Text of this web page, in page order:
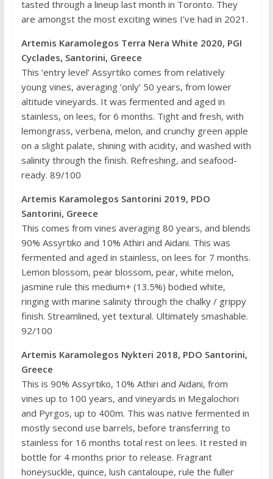
tasted through a lineup last month in Toronto. They
are amongst the most exciting wines I’ve had in 2021.
Artemis Karamolegos Terra Nera White 2020, PGI
Cyclades, Santorini, Greece
This ‘entry level’ Assyrtiko comes from relatively
young vines, averaging ‘only’ 50 years, from lower
altitude vineyards. It was fermented and aged in
stainless, on lees, for 6 months. Tight and fresh, with
lemongrass, verbena, melon, and crunchy green apple
on a slight palate, shining with acidity, and washed with
salinity through the finish. Refreshing, and seafood-
ready. 89/100
Artemis Karamolegos Santorini 2019, PDO
Santorini, Greece
This comes from vines averaging 80 years, and blends
90% Assyrtiko and 10% Athiri and Aidani. This was
fermented and aged in stainless, on lees for 7 months.
Lemon blossom, pear blossom, pear, white melon,
jasmine rule this medium+ (13.5%) bodied white,
ringing with marine salinity through the chalky / grippy
finish. Streamlined, yet textural. Ultimately smashable.
92/100
Artemis Karamolegos Nykteri 2018, PDO Santorini,
Greece
This is 90% Assyrtiko, 10% Athiri and Aidani, from
vines up to 100 years, and vineyards in Megalochori
and Pyrgos, up to 400m. This was native fermented in
mostly second use barrels, before transferring to
stainless for 16 months total rest on lees. It rested in
bottle for 4 months prior to release. Fragrant
honeysuckle, quince, lush cantaloupe, rule the fuller